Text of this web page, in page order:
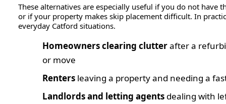
These alternatives are especially useful if you do not have
or if your property makes skip placement difficult. In
everyday Catford situations.
Homeowners clearing clutterafter a
or move
Renters leaving a property and needing a
Landlords and letting agents dealing with